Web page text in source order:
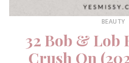
BEAUTY
32 Bob & Lob
Crush On